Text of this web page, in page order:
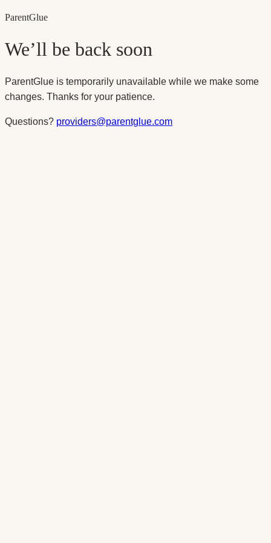
ParentGlue
We’ll be back soon
ParentGlue is temporarily unavailable while we make some
changes. Thanks for your patience.
Questions? providers@parentglue.com